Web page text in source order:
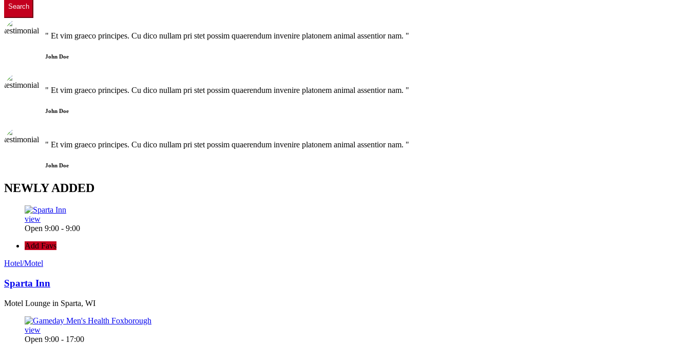
Search
" Et vim graeco principes. Cu dico nullam pri stet possim quaerendum invenire platonem animal assentior nam. "
John Doe
" Et vim graeco principes. Cu dico nullam pri stet possim quaerendum invenire platonem animal assentior nam. "
John Doe
" Et vim graeco principes. Cu dico nullam pri stet possim quaerendum invenire platonem animal assentior nam. "
John Doe
NEWLYADDED
view
Open 9:00 - 9:00
Add Favs
Hotel/Motel
Sparta Inn
Motel Lounge in Sparta, WI
view
Open 9:00 - 17:00